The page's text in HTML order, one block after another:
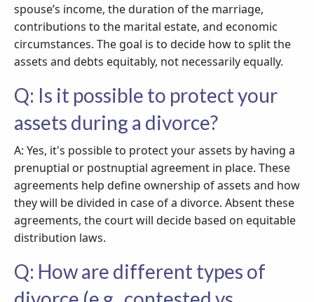
spouse’s income, the duration of the marriage,
contributions to the marital estate, and economic
circumstances. The goal is to decide how to split the
assets and debts equitably, not necessarily equally.
Q: Is it possible to protect your
assets during a divorce?
A: Yes, it's possible to protect your assets by having a
prenuptial or postnuptial agreement in place. These
agreements help define ownership of assets and how
they will be divided in case of a divorce. Absent these
agreements, the court will decide based on equitable
distribution laws.
Q: How are different types of